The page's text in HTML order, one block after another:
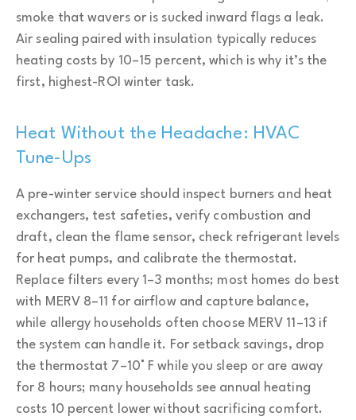
smoke that wavers or is sucked inward flags a leak.
Air sealing paired with insulation typically reduces
heating costs by 10–15 percent, which is why it’s the
first, highest-ROI winter task.
Heat Without the Headache: HVAC
Tune-Ups
A pre-winter service should inspect burners and heat
exchangers, test safeties, verify combustion and
draft, clean the flame sensor, check refrigerant levels
for heat pumps, and calibrate the thermostat.
Replace filters every 1–3 months; most homes do best
with MERV 8–11 for airflow and capture balance,
while allergy households often choose MERV 11–13 if
the system can handle it. For setback savings, drop
the thermostat 7–10° F while you sleep or are away
for 8 hours; many households see annual heating
costs 10 percent lower without sacrificing comfort.